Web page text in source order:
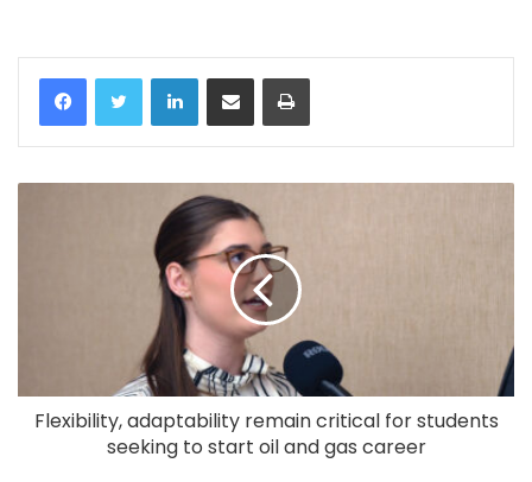
LinkedIn
Flexibility, adaptability remain critical for students
seeking to start oil and gas career